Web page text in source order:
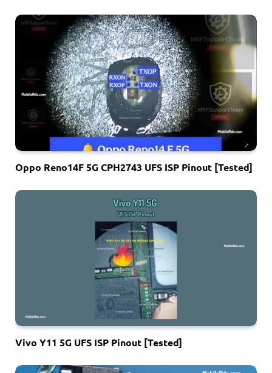
Oppo Reno14F 5G CPH2743 UFS ISP Pinout [Tested]
Vivo Y11 5G UFS ISP Pinout [Tested]